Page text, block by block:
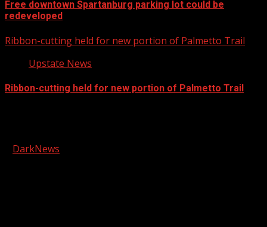
Free downtown Spartanburg parking lot could be
redeveloped
Ribbon-cutting held for new portion of Palmetto Trail
Upstate News
Ribbon-cutting held for new portion of Palmetto Trail
DarkNews